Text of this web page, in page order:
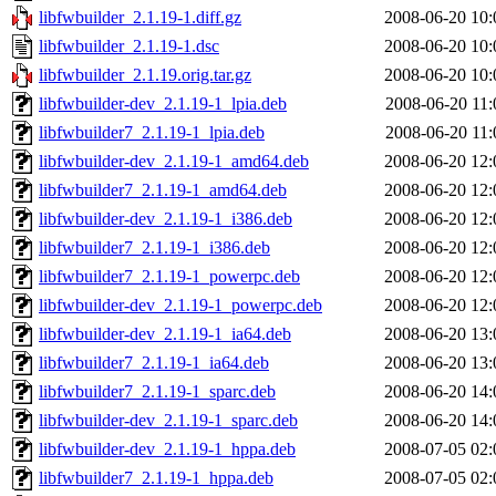
libfwbuilder_2.1.19-1.diff.gz
2008-06-20
libfwbuilder_2.1.19-1.dsc
2008-06-20
libfwbuilder_2.1.19.orig.tar.gz
2008-06-20
libfwbuilder-dev_2.1.19-1_lpia.deb
2008-06-20
libfwbuilder7_2.1.19-1_lpia.deb
2008-06-20
libfwbuilder-dev_2.1.19-1_amd64.deb
2008-06-20
libfwbuilder7_2.1.19-1_amd64.deb
2008-06-20
libfwbuilder-dev_2.1.19-1_i386.deb
2008-06-20
libfwbuilder7_2.1.19-1_i386.deb
2008-06-20
libfwbuilder7_2.1.19-1_powerpc.deb
2008-06-20
libfwbuilder-dev_2.1.19-1_powerpc.deb
2008-06-20
libfwbuilder-dev_2.1.19-1_ia64.deb
2008-06-20
libfwbuilder7_2.1.19-1_ia64.deb
2008-06-20
libfwbuilder7_2.1.19-1_sparc.deb
2008-06-20
libfwbuilder-dev_2.1.19-1_sparc.deb
2008-06-20
libfwbuilder-dev_2.1.19-1_hppa.deb
2008-07-05
libfwbuilder7_2.1.19-1_hppa.deb
2008-07-05